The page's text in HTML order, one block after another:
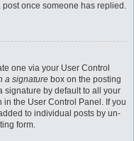
once someone has replied.
one via your User Control
a signature box on the posting
signature by default to all your
the User Control Panel. If you
to individual posts by un-
form.